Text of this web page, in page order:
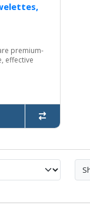
premium-
effective